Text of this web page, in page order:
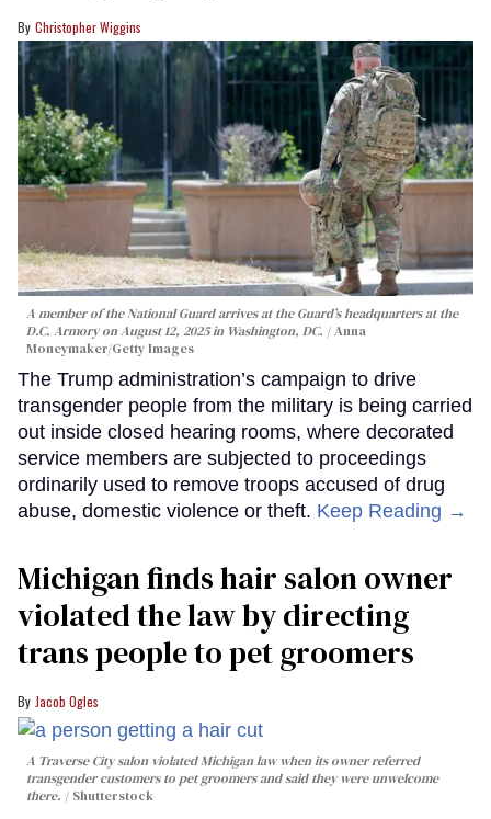
Christopher Wiggins
A member of the National Guard arrives at the Guard’s headquarters at the
D.C. Armory on August 12, 2025 in Washington, DC.
Anna
Moneymaker/Getty Images
The Trump administration’s campaign to drive
transgender people from the military is being carried
out inside closed hearing rooms, where decorated
service members are subjected to proceedings
ordinarily used to remove troops accused of drug
abuse, domestic violence or theft. Keep Reading →
Michigan finds hair salon owner
violated the law by directing
trans people to pet groomers
Jacob Ogles
A Traverse City salon violated Michigan law when its owner referred
transgender customers to pet groomers and said they were unwelcome
there.
Shutterstock